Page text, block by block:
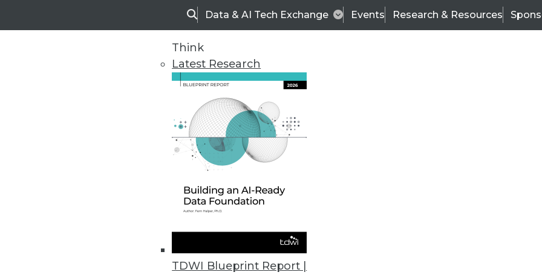
SearchData & AI Tech Exchange Events Research & Resources
Think
Latest Research
TDWI Blueprint Report |
TDWI
Data & AI Leadership